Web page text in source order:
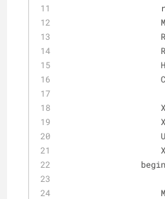
                begin